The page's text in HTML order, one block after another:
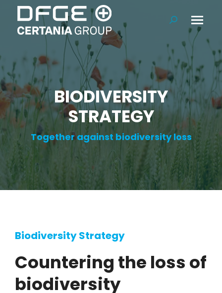
Search:
BIODIVERSITY
STRATEGY
Together against biodiversity loss
Biodiversity Strategy
Countering the loss of
biodiversity